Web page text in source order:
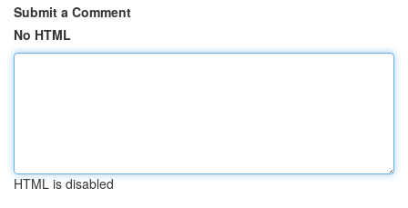
Submit a Comment
No HTML
HTML is disabled